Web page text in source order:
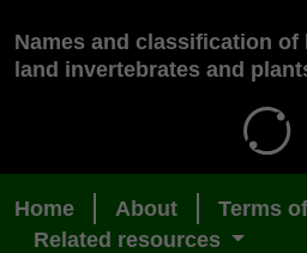
Names and classification of
land invertebrates and
Home About
Terms
Related resources